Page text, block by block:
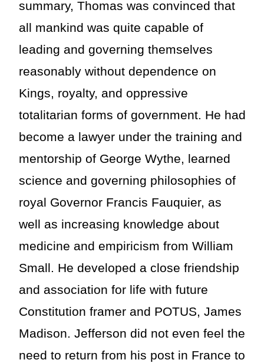
summary, Thomas was convinced that
all mankind was quite capable of
leading and governing themselves
reasonably without dependence on
Kings, royalty, and oppressive
totalitarian forms of government. He had
become a lawyer under the training and
mentorship of George Wythe, learned
science and governing philosophies of
royal Governor Francis Fauquier, as
well as increasing knowledge about
medicine and empiricism from William
Small. He developed a close friendship
and association for life with future
Constitution framer and POTUS, James
Madison. Jefferson did not even feel the
need to return from his post in France to